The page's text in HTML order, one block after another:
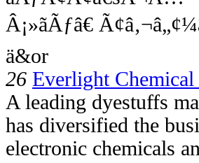
Â¡»ãÃƒâ€
ä&or
26 Everlight
A leading dyestuffs
has diversified the
electronic chemicals